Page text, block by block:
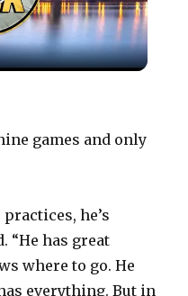
games and only
he’s
“He has great
where to go. He
everything. But in